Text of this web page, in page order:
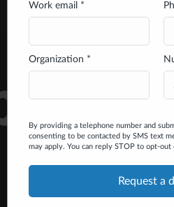
Work email *
Organization *
By providing a telephone number and
consenting to be contacted by SMS text
may apply. You can reply STOP to opt-